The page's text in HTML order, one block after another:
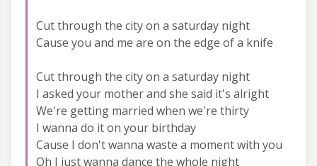
Cut through the city on a saturday night
Cause you and me are on the edge of a knife
Cut through the city on a saturday night
I asked your mother and she said it's alright
We're getting married when we're thirty
I wanna do it on your birthday
Cause I don't wanna waste a moment with you
Oh I just wanna dance the whole night